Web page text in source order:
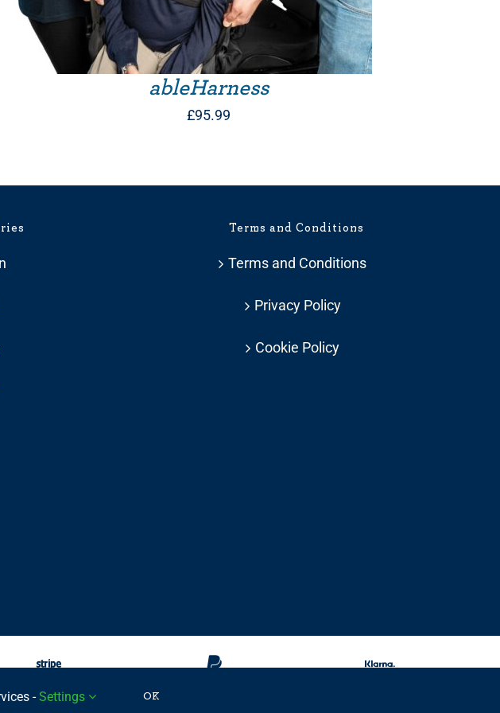
ableHarness
£95.99
Terms and Conditions
Terms and Conditions
Privacy Policy
Cookie Policy
Company: 11201232 | Patent Approved
-Settings OK